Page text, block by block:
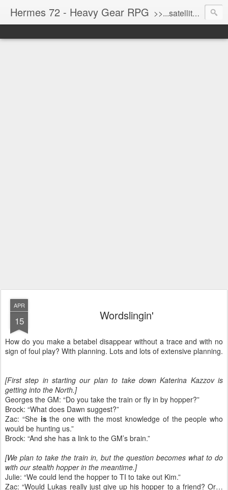
Hermes 72 - Heavy Gear RPG >>...satellite uplink engaged...processing...stand by...<<
APR
15 Wordslingin'
How do you make a betabel disappear without a trace and with no
sign of foul play? With planning. Lots and lots of extensive planning.
[First step in starting our plan to take down Katerina Kazzov is
getting into the North.]
Georges the GM: “Do you take the train or fly in by hopper?”
Brock: “What does Dawn suggest?”
Zac: “She isthe one with the most knowledge of the people who
would be hunting us.”
Brock: “And she has a link to the GM’s brain.”
[We plan to take the train in, but the question becomes what to do
with our stealth hopper in the meantime.]
Julie: “We could lend the hopper to TI to take out Kim.”
Zac: “Would Lukas really just give up his hopper to a friend? Or…